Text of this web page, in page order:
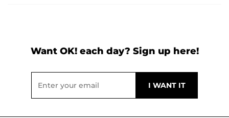
Want OK! each day? Sign up here!